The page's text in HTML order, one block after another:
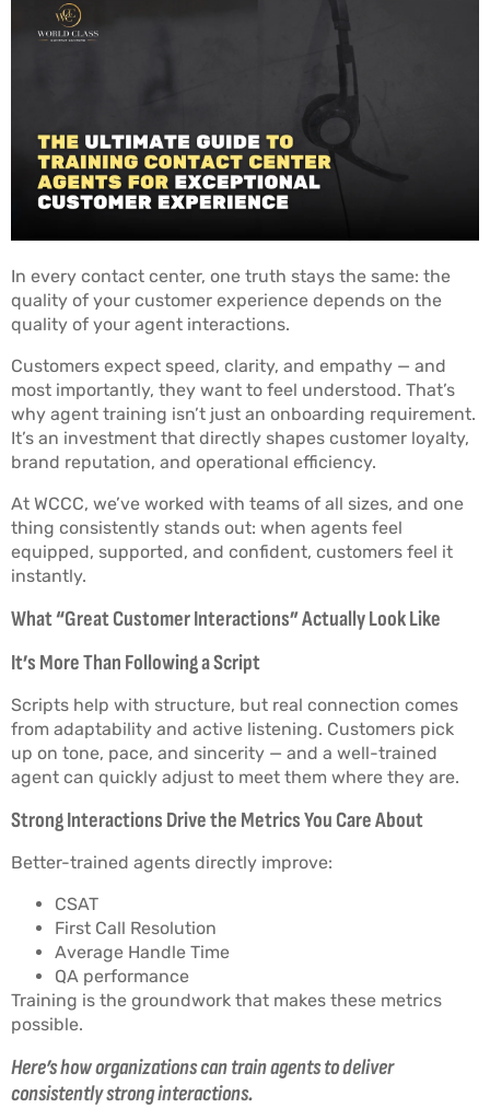
In every contact center, one truth stays the same: the
quality of your customer experience depends on the
quality of your agent interactions.
Customers expect speed, clarity, and empathy — and
most importantly, they want to feel understood. That’s
why agent training isn’t just an onboarding requirement.
It’s an investment that directly shapes customer loyalty,
brand reputation, and operational efficiency.
At WCCC, we’ve worked with teams of all sizes, and one
thing consistently stands out: when agents feel
equipped, supported, and confident, customers feel it
instantly.
What “Great Customer Interactions” Actually Look Like
It’s More Than Following a Script
Scripts help with structure, but real connection comes
from adaptability and active listening. Customers pick
up on tone, pace, and sincerity — and a well-trained
agent can quickly adjust to meet them where they are.
Strong Interactions Drive the Metrics You Care About
Better-trained agents directly improve:
CSAT
First Call Resolution
Average Handle Time
QA performance
Training is the groundwork that makes these metrics
possible.
Here’s how organizations can train agents to deliver
consistently strong interactions.